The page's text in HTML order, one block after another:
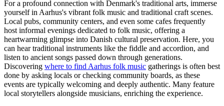
For a profound connection with Denmark's traditional arts, immerse
yourself in Aarhus's vibrant folk music and traditional craft scenes.
Local pubs, community centers, and even some cafes frequently
host informal evenings dedicated to folk music, offering a
heartwarming glimpse into Danish cultural preservation. Here, you
can hear traditional instruments like the fiddle and accordion, and
listen to ancient songs passed down through generations.
Discovering where to find Aarhus folk music gatherings is often best
done by asking locals or checking community boards, as these
events are typically welcoming and deeply authentic. Many feature
local storytellers alongside musicians, enriching the experience.